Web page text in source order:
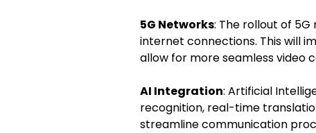
5G Networks: The rollout of
internet connections. This will
allow for more seamless video
AI Integration: Artificial
recognition, real-time
streamline communication